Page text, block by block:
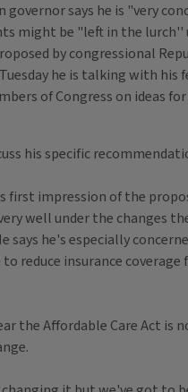
governor says he is "very
might be "left in the lurch''
by congressional
he is talking with his
of Congress on ideas
his specific
first impression of the
well under the changes
says he's especially
reduce insurance coverage
the Affordable Care Act is